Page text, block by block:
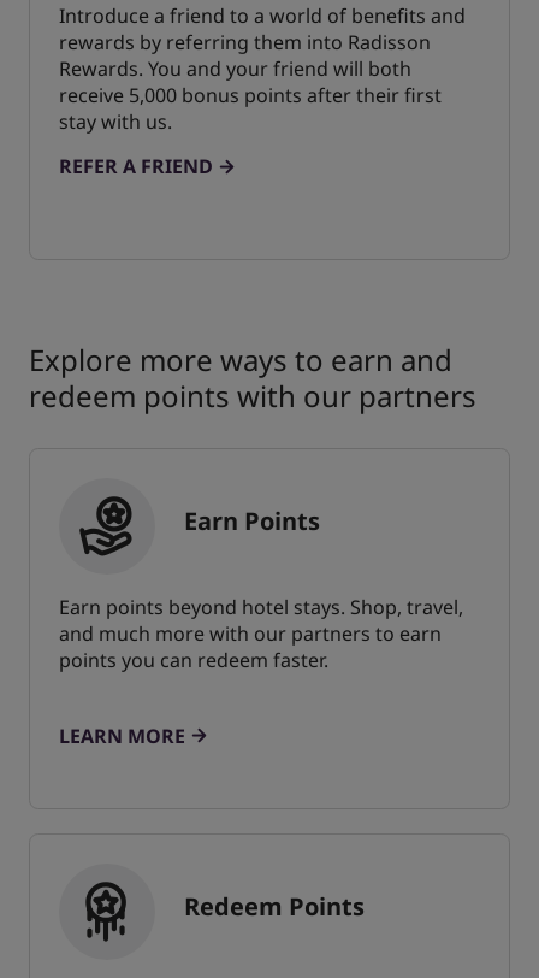
Introduce a friend to a world of benefits and
rewards by referring them into Radisson
Rewards. You and your friend will both
receive 5,000 bonus points after their first
stay with us.
REFER A FRIEND
Explore more ways to earn and
redeem points with our partners
Earn Points
Earn points beyond hotel stays. Shop, travel,
and much more with our partners to earn
points you can redeem faster.
LEARN MORE
Redeem Points